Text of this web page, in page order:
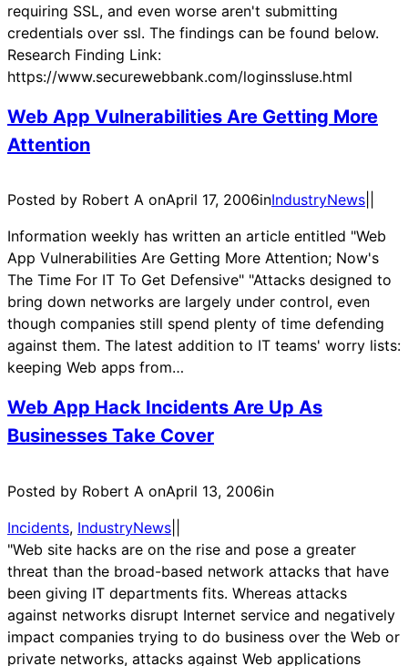
requiring SSL, and even worse aren't submitting
credentials over ssl. The findings can be found below.
Research Finding Link:
https://www.securewebbank.com/loginssluse.html
Web App Vulnerabilities Are Getting More
Attention
Posted by Robert A onApril 17, 2006inIndustryNews
Information weekly has written an article entitled "Web
App Vulnerabilities Are Getting More Attention; Now's
The Time For IT To Get Defensive" "Attacks designed to
bring down networks are largely under control, even
though companies still spend plenty of time defending
against them. The latest addition to IT teams' worry lists:
keeping Web apps from…
Web App Hack Incidents Are Up As
Businesses Take Cover
Posted by Robert A onApril 13, 2006in
Incidents, IndustryNews
"Web site hacks are on the rise and pose a greater
threat than the broad-based network attacks that have
been giving IT departments fits. Whereas attacks
against networks disrupt Internet service and negatively
impact companies trying to do business over the Web or
private networks, attacks against Web applications